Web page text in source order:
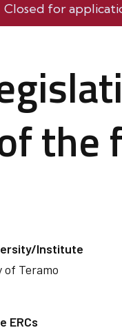
Closed for
the
Institute
of Teramo
ERCs